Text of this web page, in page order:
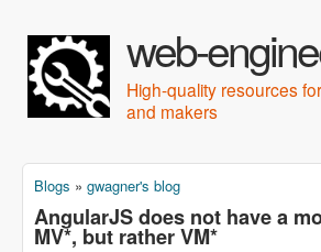
web-
High-quality resources
and makers
You are here
Blogs » gwagner's blog
AngularJS does not have a
MV*, but rather VM*